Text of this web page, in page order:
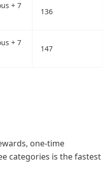
+ 7
136
+ 7
147
one-time
categories is the fastest